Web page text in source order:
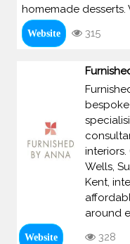
homemade
Website 315
Wells,
Kent,
around
Website 328